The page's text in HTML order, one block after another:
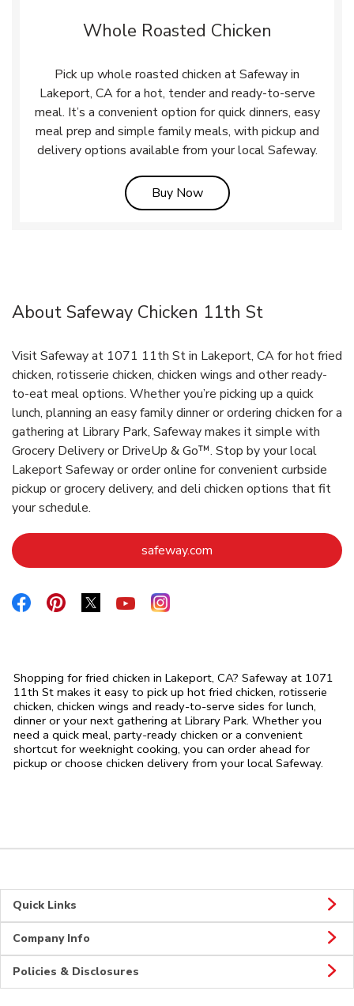
Whole Roasted Chicken
Pick up whole roasted chicken at Safeway in
Lakeport, CA for a hot, tender and ready-to-serve
meal. It’s a convenient option for quick dinners, easy
meal prep and simple family meals, with pickup and
delivery options available from your local Safeway.
Buy NowLink Opens in New Tab
About Safeway Chicken 11th St
Visit Safeway at 1071 11th St in Lakeport, CA for hot fried
chicken, rotisserie chicken, chicken wings and other ready-
to-eat meal options. Whether you’re picking up a quick
lunch, planning an easy family dinner or ordering chicken for a
gathering at Library Park, Safeway makes it simple with
Grocery Delivery or DriveUp & Go™. Stop by your local
Lakeport Safeway or order online for convenient curbside
pickup or grocery delivery, and deli chicken options that fit
your schedule.
safeway.com
Link Opens in New Tab
Link Opens in New Tab
Link Opens in New Tab
Link Opens in New Tab
Link Opens in New Tab
Shopping for fried chicken in Lakeport, CA? Safeway at 1071
11th St makes it easy to pick up hot fried chicken, rotisserie
chicken, chicken wings and ready-to-serve sides for lunch,
dinner or your next gathering at Library Park. Whether you
need a quick meal, party-ready chicken or a convenient
shortcut for weeknight cooking, you can order ahead for
pickup or choose chicken delivery from your local Safeway.
Quick Links
Company Info
Policies & Disclosures